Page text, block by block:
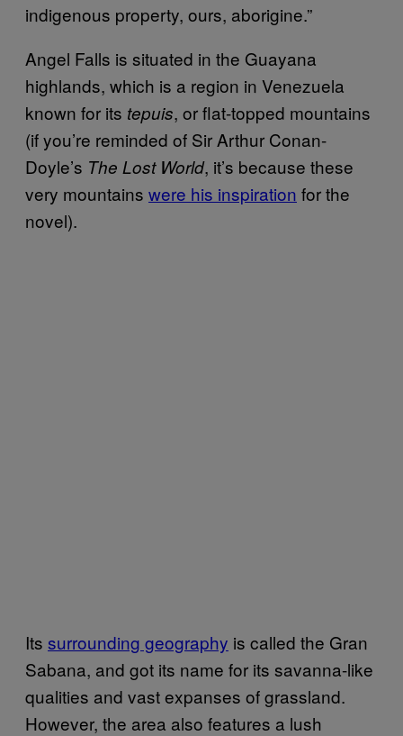
indigenous property, ours, aborigine.”
Angel Falls is situated in the Guayana
highlands, which is a region in Venezuela
known for its tepuis, or flat-topped mountains
(if you’re reminded of Sir Arthur Conan-
Doyle’s The Lost World, it’s because these
very mountains were his inspiration for the
novel).
Its surrounding geography is called the Gran
Sabana, and got its name for its savanna-like
qualities and vast expanses of grassland.
However, the area also features a lush